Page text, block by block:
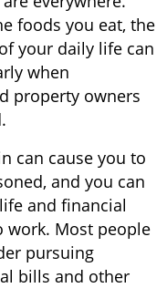
foods you eat, the
your daily life can
when
property owners
can cause you to
and you can
and financial
work. Most people
pursuing
bills and other